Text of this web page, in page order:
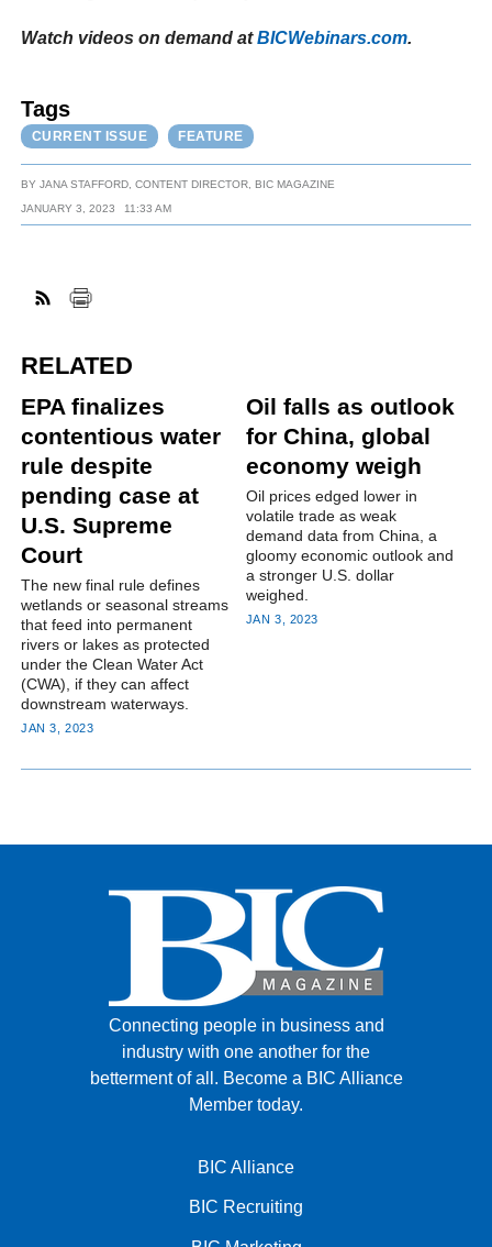
Watch videos on demand atBICWebinars.com.
Tags
CURRENT ISSUE FEATURE
BYJANA STAFFORD, CONTENT DIRECTOR, BIC MAGAZINE
JANUARY 3, 2023
11:33 AM
RELATED
EPA finalizes
contentious water
rule despite
pending case at
U.S. Supreme
Court
The new final rule defines
wetlands or seasonal streams
that feed into permanent
rivers or lakes as protected
under the Clean Water Act
(CWA), if they can affect
downstream waterways.
JAN 3, 2023
Oil falls as outlook
for China, global
economy weigh
Oil prices edged lower in
volatile trade as weak
demand data from China, a
gloomy economic outlook and
a stronger U.S. dollar
weighed.
JAN 3, 2023
Connecting people in business and
industry with one another for the
betterment of all. Become a BIC Alliance
Member today.
BIC Alliance
BIC Recruiting